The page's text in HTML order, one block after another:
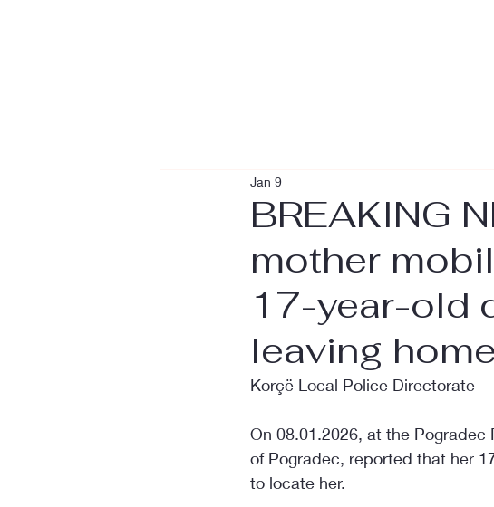
BREAKING
mother
17-year-old
leaving home
Jan 9
Korçë Local Police Directorate
On 08.01.2026, at the
of Pogradec, reported that her
to locate her.